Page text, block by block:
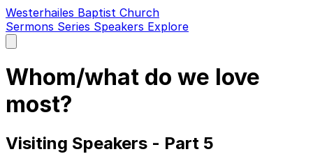
Westerhailes Baptist Church
Sermons Series Speakers Explore
main
Whom/what do we love
most?
Visiting Speakers - Part 5